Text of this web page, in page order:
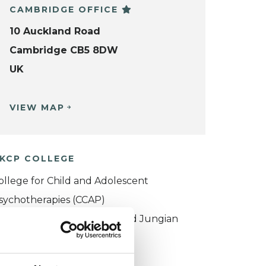
CAMBRIDGE OFFICE
10 Auckland Road
Cambridge CB5 8DW
UK
VIEW MAP
COLLEGE
for Child and Adolescent
(CCAP)
for Psychoanalysis and Jungian
College (CPJAC)